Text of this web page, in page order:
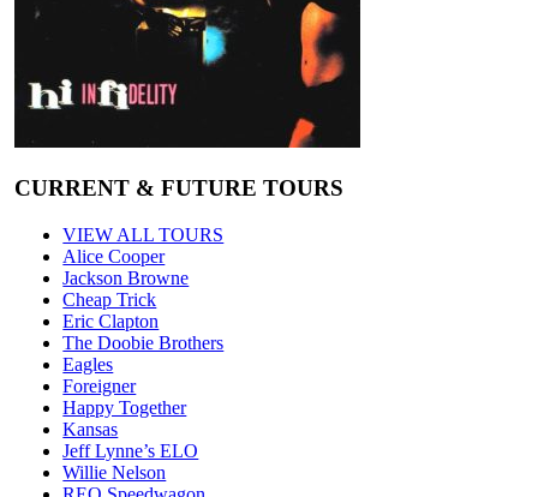
CURRENT & FUTURE TOURS
VIEW ALL TOURS
Alice Cooper
Jackson Browne
Cheap Trick
Eric Clapton
The Doobie Brothers
Eagles
Foreigner
Happy Together
Kansas
Jeff Lynne’s ELO
Willie Nelson